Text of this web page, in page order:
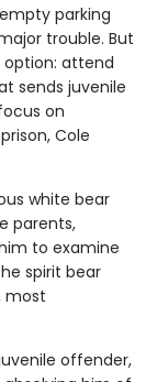
parking
trouble. But
option: attend
sends juvenile
on
Cole
white bear
parents,
to examine
spirit bear
most
offender,